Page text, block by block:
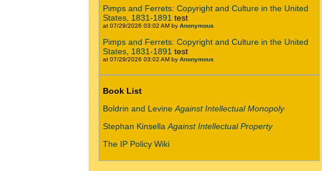
Pimps and Ferrets: Copyright and Culture in the United
States, 1831-1891 test
at 07/29/2026 03:02 AM by Anonymous
Pimps and Ferrets: Copyright and Culture in the United
States, 1831-1891 test
at 07/29/2026 03:02 AM by Anonymous
Book List
Boldrin and Levine Against Intellectual Monopoly
Stephan Kinsella Against Intellectual Property
The IP Policy Wiki